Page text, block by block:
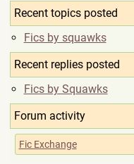
Recent topics posted
Fics by squawks
Recent replies posted
Fics by Squawks
Forum activity
Fic Exchange